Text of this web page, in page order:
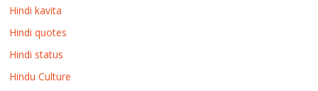
Hindi kavita
Hindi quotes
Hindi status
Hindu Culture